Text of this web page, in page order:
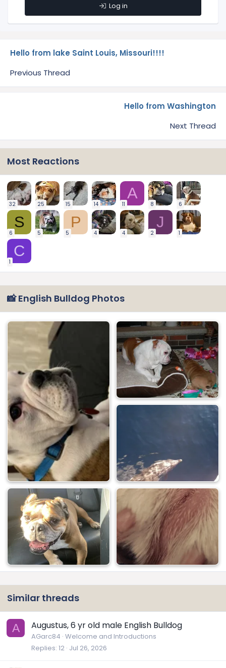
Log in
Hello from lake Saint Louis, Missouri!!!!
Previous Thread
Hello from Washington
Next Thread
Most Reactions
32 25 15 14
A
11 8 6
S
6 5
P
5 4 4
J
2 1
C
1
📸 English Bulldog Photos
Similar threads
A Augustus, 6 yr old male English Bulldog
AGarc84 Welcome and Introductions
Replies 12 Jul 26, 2026